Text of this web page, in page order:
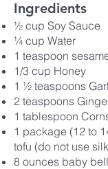
Ingredients
½ cup Soy Sauce
¼ cup Water
1 teaspoon
1/3 cup Honey
1 ½ teaspoons
2 teaspoons
1 tablespoon
1 package (12 to
tofu (do not use
8 ounces baby